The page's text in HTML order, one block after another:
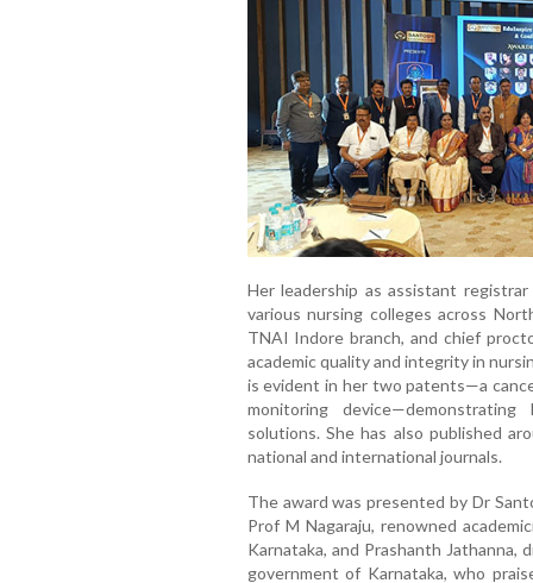
Her leadership as assistant
various nursing colleges across
TNAI Indore branch, and chief
academic quality and integrity in
is evident in her two patents—a
monitoring
solutions. She has also published
national and international journals.
The award was presented by Dr
Prof M Nagaraju, renowned
Karnataka, and Prashanth
government of Karnataka, who